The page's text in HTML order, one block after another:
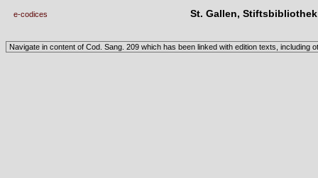
e-codices St. Gallen,